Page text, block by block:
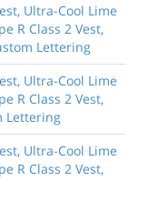
Ultra-Cool Lime
R Class 2 Vest,
Lettering
Ultra-Cool Lime
R Class 2 Vest,
Lettering
Ultra-Cool Lime
R Class 2 Vest,